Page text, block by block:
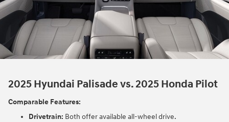
2025 Hyundai Palisade vs. 2025 Honda Pilot
Comparable Features:
Drivetrain: Both offer available all-wheel drive.